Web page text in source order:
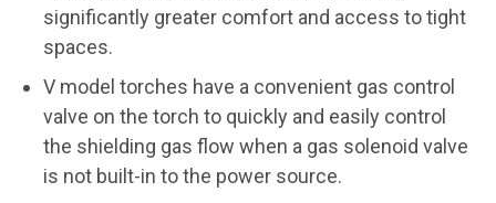
significantly greater comfort and access to tight
spaces.
V model torches have a convenient gas control
valve on the torch to quickly and easily control
the shielding gas flow when a gas solenoid valve
is not built-in to the power source.